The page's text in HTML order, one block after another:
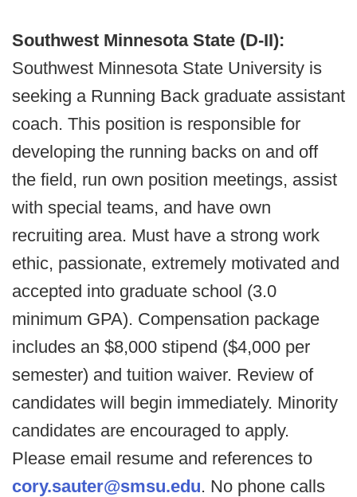
Southwest Minnesota State (D-II):
Southwest Minnesota State University is
seeking a Running Back graduate assistant
coach. This position is responsible for
developing the running backs on and off
the field, run own position meetings, assist
with special teams, and have own
recruiting area. Must have a strong work
ethic, passionate, extremely motivated and
accepted into graduate school (3.0
minimum GPA). Compensation package
includes an $8,000 stipend ($4,000 per
semester) and tuition waiver. Review of
candidates will begin immediately. Minority
candidates are encouraged to apply.
Please email resume and references to
cory.sauter@smsu.edu. No phone calls